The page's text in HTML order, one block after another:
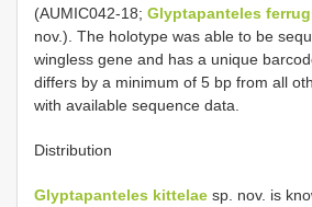
(AUMIC042-18; Glyptapanteles
nov.). The holotype was able to be
wingless gene and has a unique
differs by a minimum of 5 bp from all
with available sequence data.
Distribution
Glyptapanteles kittelae sp. nov. is